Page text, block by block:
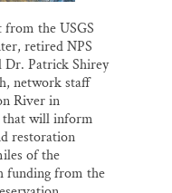
the USGS
retired NPS
Dr. Patrick Shirey
network staff
River in
that will inform
restoration
of the
funding from the